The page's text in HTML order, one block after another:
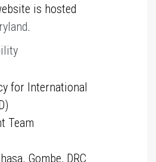
is hosted
.
for International
Team
Gombe, DRC